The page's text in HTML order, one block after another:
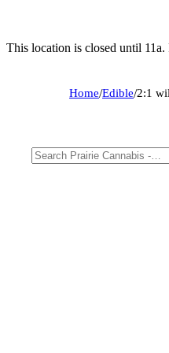
This location is closed until
Home/Edible/2:1